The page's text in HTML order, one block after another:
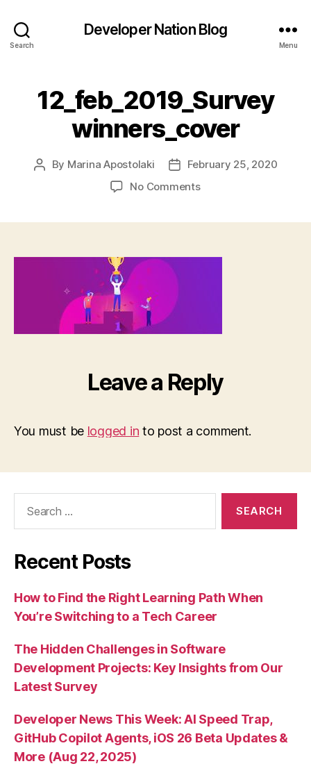
Search
Developer Nation Blog
Menu
12_feb_2019_Survey
winners_cover
Post
By Marina Apostolaki
Post
date
February 25, 2020
No Commentson
Leave a Reply
You must be logged in to post a comment.
Recent Posts
How to Find the Right Learning Path When
You’re Switching to a Tech Career
The Hidden Challenges in Software
Development Projects: Key Insights from Our
Latest Survey
Developer News This Week: AI Speed Trap,
GitHub Copilot Agents, iOS 26 Beta Updates &
More (Aug 22, 2025)